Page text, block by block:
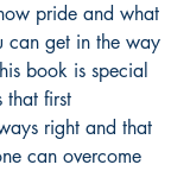
pride and what
can get in the way
book is special
that first
right and that
can overcome